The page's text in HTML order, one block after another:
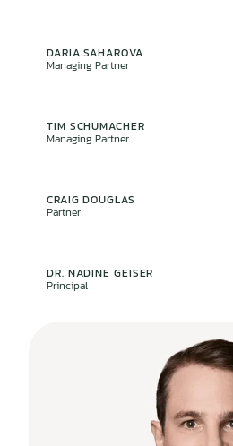
DARIA SAHAROVA
Managing Partner
TIM SCHUMACHER
Managing Partner
CRAIG DOUGLAS
Partner
DR. NADINE GEISER
Principal